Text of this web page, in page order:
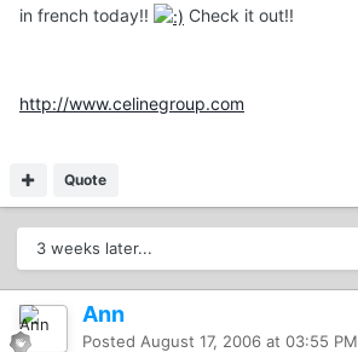
in french today!!
Check it out!!
http://www.celinegroup.com
Quote
3 weeks later...
Ann
Posted August 17, 2006 at 03:55 PM